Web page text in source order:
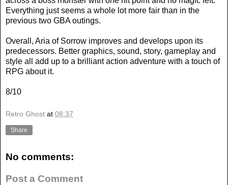
Everything just seems a whole lot more fair than in the
previous two GBA outings.
Overall, Aria of Sorrow improves and develops upon its
predecessors. Better graphics, sound, story, gameplay and
style all add up to a brilliant action adventure with a touch of
RPG about it.
8/10
Retro Ghost at 08:37
Share
No comments:
Post a Comment